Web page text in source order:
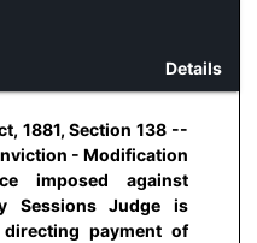
Details
1881, Section 138 --
- Modification
imposed against
Sessions Judge is
payment of